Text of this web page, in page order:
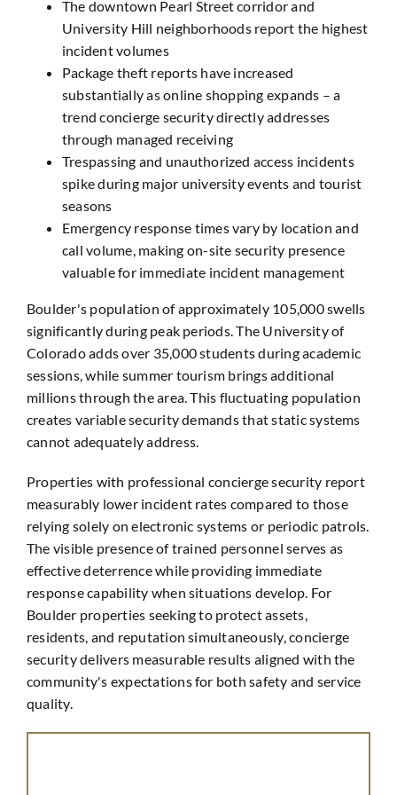
The downtown Pearl Street corridor and
University Hill neighborhoods report the highest
incident volumes
Package theft reports have increased
substantially as online shopping expands – a
trend concierge security directly addresses
through managed receiving
Trespassing and unauthorized access incidents
spike during major university events and tourist
seasons
Emergency response times vary by location and
call volume, making on-site security presence
valuable for immediate incident management
Boulder's population of approximately 105,000 swells
significantly during peak periods. The University of
Colorado adds over 35,000 students during academic
sessions, while summer tourism brings additional
millions through the area. This fluctuating population
creates variable security demands that static systems
cannot adequately address.
Properties with professional concierge security report
measurably lower incident rates compared to those
relying solely on electronic systems or periodic patrols.
The visible presence of trained personnel serves as
effective deterrence while providing immediate
response capability when situations develop. For
Boulder properties seeking to protect assets,
residents, and reputation simultaneously, concierge
security delivers measurable results aligned with the
community's expectations for both safety and service
quality.